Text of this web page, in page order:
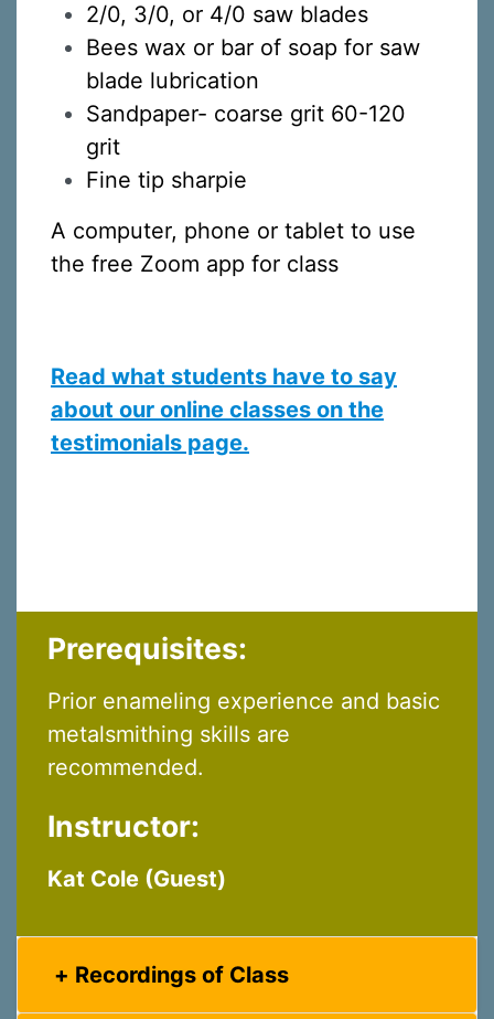
2/0, 3/0, or 4/0 saw blades
Bees wax or bar of soap for saw
blade lubrication
Sandpaper- coarse grit 60-120
grit
Fine tip sharpie
A computer, phone or tablet to use
the free Zoom app for class
Read what students have to say
about our online classes on the
testimonials page.
Prerequisites:
Prior enameling experience and basic
metalsmithing skills are
recommended.
Instructor:
Kat Cole (Guest)
Recordings of Class
Last Name
By submitting this form, you are consenting to receive marketing emails
from: Silvera Jewelry School, LLC, 1105 Virginia Street, Berkeley, CA,
94702, US, http://www.silverajewelry.com. You can revoke your consent to
receive emails at any time by using the SafeUnsubscribeÂ® link, found at
Sign up!